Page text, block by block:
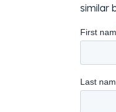
similar